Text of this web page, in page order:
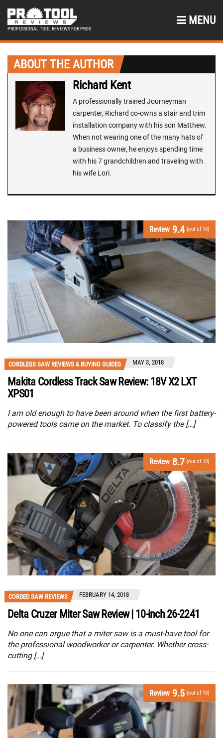
PROFESSIONAL TOOL REVIEWS FOR PROS
MENU
ABOUT THE AUTHOR
Richard Kent
A professionally trained Journeyman
carpenter, Richard co-owns a stair and trim
installation company with his son Matthew.
When not wearing one of the many hats of
a business owner, he enjoys spending time
with his 7 grandchildren and traveling with
his wife Lori.
Review 9.4 (out of 10)
CORDLESS SAW REVIEWS & BUYING GUIDES MAY 3, 2018
Makita Cordless Track Saw Review: 18V X2 LXT
XPS01
I am old enough to have been around when the first battery-
powered tools came on the market. To classify the […]
Review 8.7 (out of 10)
CORDED SAW REVIEWS FEBRUARY 14, 2018
Delta Cruzer Miter Saw Review | 10-inch 26-2241
No one can argue that a miter saw is a must-have tool for
the professional woodworker or carpenter. Whether cross-
cutting […]
Review 9.5 (out of 10)